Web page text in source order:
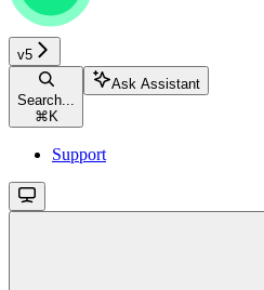
v5
Search...
⌘ K
Ask Assistant
Support